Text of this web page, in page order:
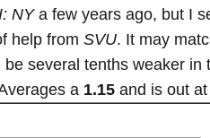
NYa few years ago, but I
help from SVU. It may
several tenths weaker in
a 1.15 and is out